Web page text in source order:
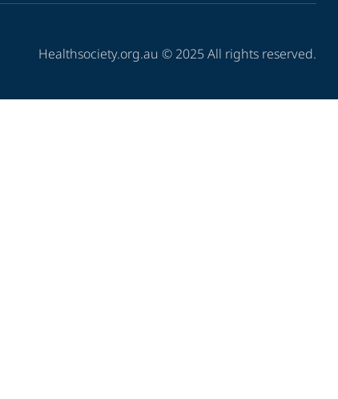
Healthsociety.org.au © 2025 All rights reserved.